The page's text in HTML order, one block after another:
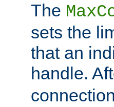
The
sets the
that an
handle.